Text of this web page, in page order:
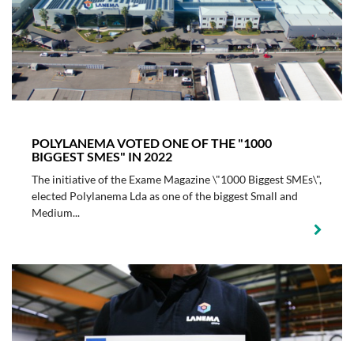
POLYLANEMA VOTED ONE OF THE "1000
BIGGEST SMES" IN 2022
The initiative of the Exame Magazine \"1000 Biggest SMEs\",
elected Polylanema Lda as one of the biggest Small and
Medium...